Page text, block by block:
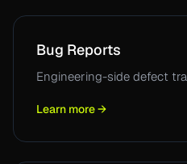
Bug Reports
Engineering-side defect
Learn more →